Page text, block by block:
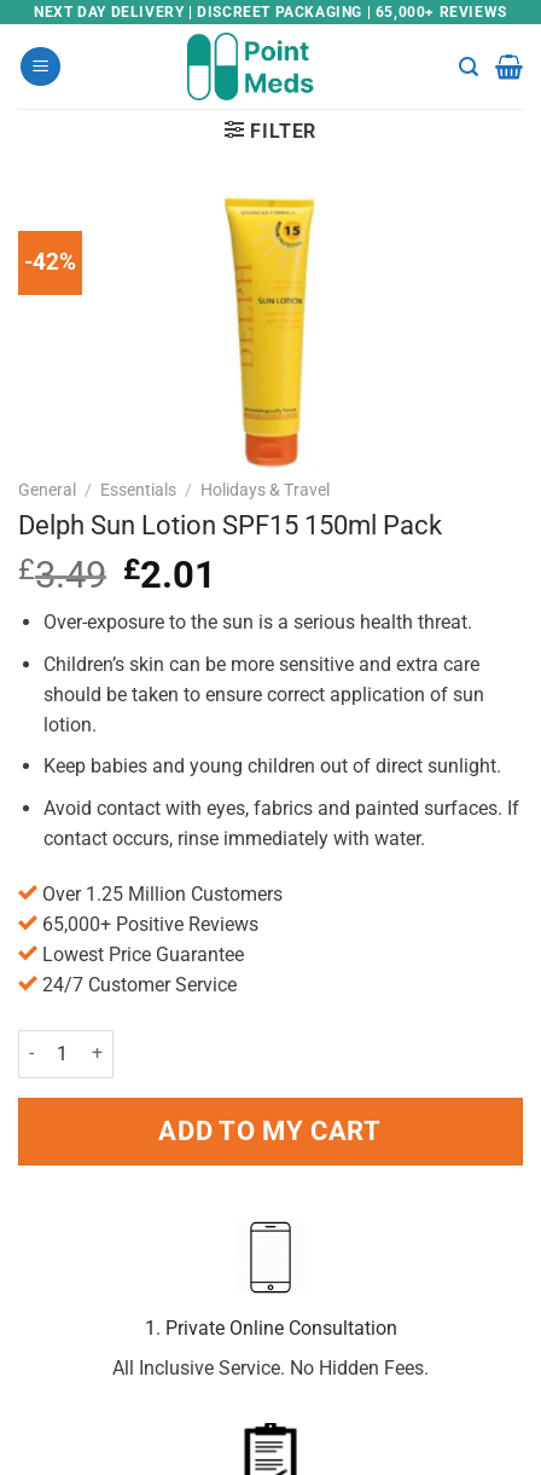
Skip
content
NEXT DAY DELIVERY | DISCREET PACKAGING | 65,000+ REVIEWS
FILTER
-42%
General / Essentials / Holidays & Travel
Delph Sun Lotion SPF15 150ml Pack
£3.49 Original
price
was:
£2.01
is:
Over-exposure to the sun is a serious health threat.
Children’s skin can be more sensitive and extra care
should be taken to ensure correct application of sun
lotion.
Keep babies and young children out of direct sunlight.
Avoid contact with eyes, fabrics and painted surfaces. If
contact occurs, rinse immediately with water.
Over 1.25 Million Customers
65,000+ Positive Reviews
Lowest Price Guarantee
24/7 Customer Service
Delph Sun Lotion SPF15 150ml Pack quantity
ADD TO MY CART
1. Private Online Consultation
All Inclusive Service. No Hidden Fees.